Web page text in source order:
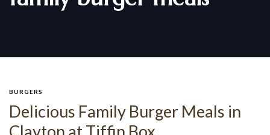
BURGERS
Delicious Family Burger Meals in
Clayton at Tiffin Box